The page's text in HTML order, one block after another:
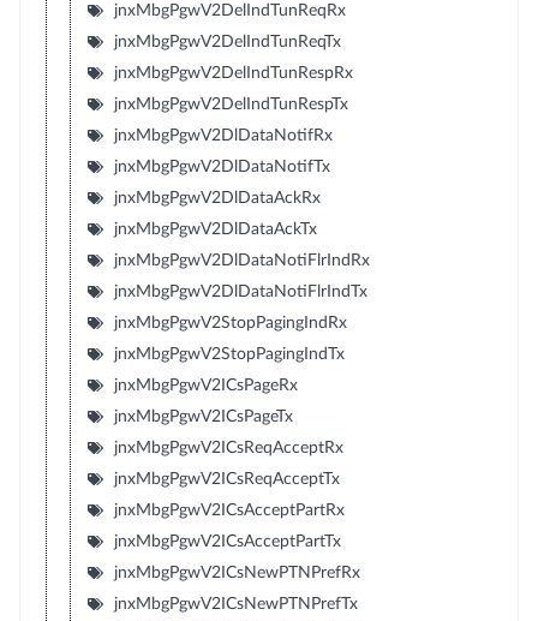
jnxMbgPgwV2DelIndTunReqRx
jnxMbgPgwV2DelIndTunReqTx
jnxMbgPgwV2DelIndTunRespRx
jnxMbgPgwV2DelIndTunRespTx
jnxMbgPgwV2DlDataNotifRx
jnxMbgPgwV2DlDataNotifTx
jnxMbgPgwV2DlDataAckRx
jnxMbgPgwV2DlDataAckTx
jnxMbgPgwV2DlDataNotiFlrIndRx
jnxMbgPgwV2DlDataNotiFlrIndTx
jnxMbgPgwV2StopPagingIndRx
jnxMbgPgwV2StopPagingIndTx
jnxMbgPgwV2ICsPageRx
jnxMbgPgwV2ICsPageTx
jnxMbgPgwV2ICsReqAcceptRx
jnxMbgPgwV2ICsReqAcceptTx
jnxMbgPgwV2ICsAcceptPartRx
jnxMbgPgwV2ICsAcceptPartTx
jnxMbgPgwV2ICsNewPTNPrefRx
jnxMbgPgwV2ICsNewPTNPrefTx